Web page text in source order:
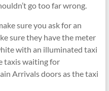
go too far wrong.
sure you ask for an
sure they have the meter
with an illuminated taxi
taxis waiting for
Arrivals doors as the taxi